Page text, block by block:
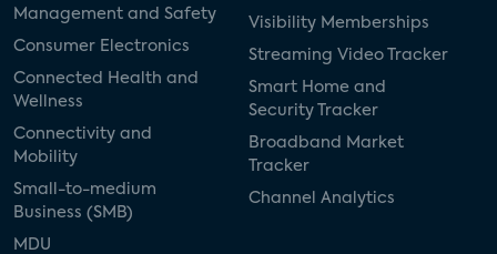
Management and Safety
Consumer Electronics
Connected Health and
Wellness
Connectivity and
Mobility
Small-to-medium
Business (SMB)
MDU
Visibility Memberships
Streaming Video Tracker
Smart Home and
Security Tracker
Broadband Market
Tracker
Channel Analytics